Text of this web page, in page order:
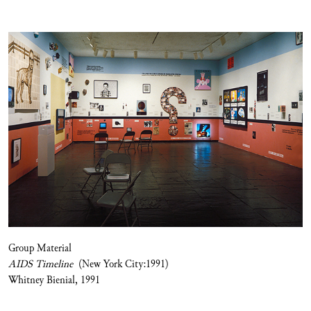
Group Material
AIDS Timeline(New York City:1991)
Whitney Bienial, 1991